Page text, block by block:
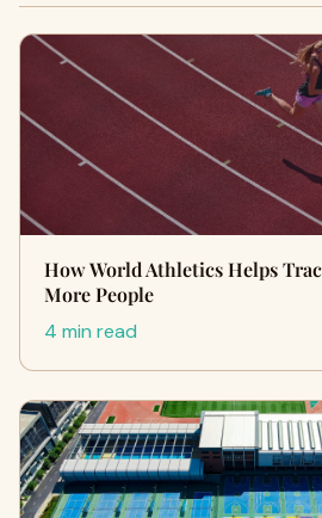
How World Athletics Helps
More People
4 min read